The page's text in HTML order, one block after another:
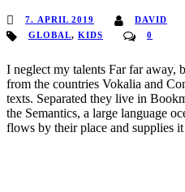
7. APRIL 2019 DAVID
GLOBAL, KIDS 0
I neglect my talents Far far away,
from the countries Vokalia and
texts. Separated they live in
the Semantics, a large language
flows by their place and supplies